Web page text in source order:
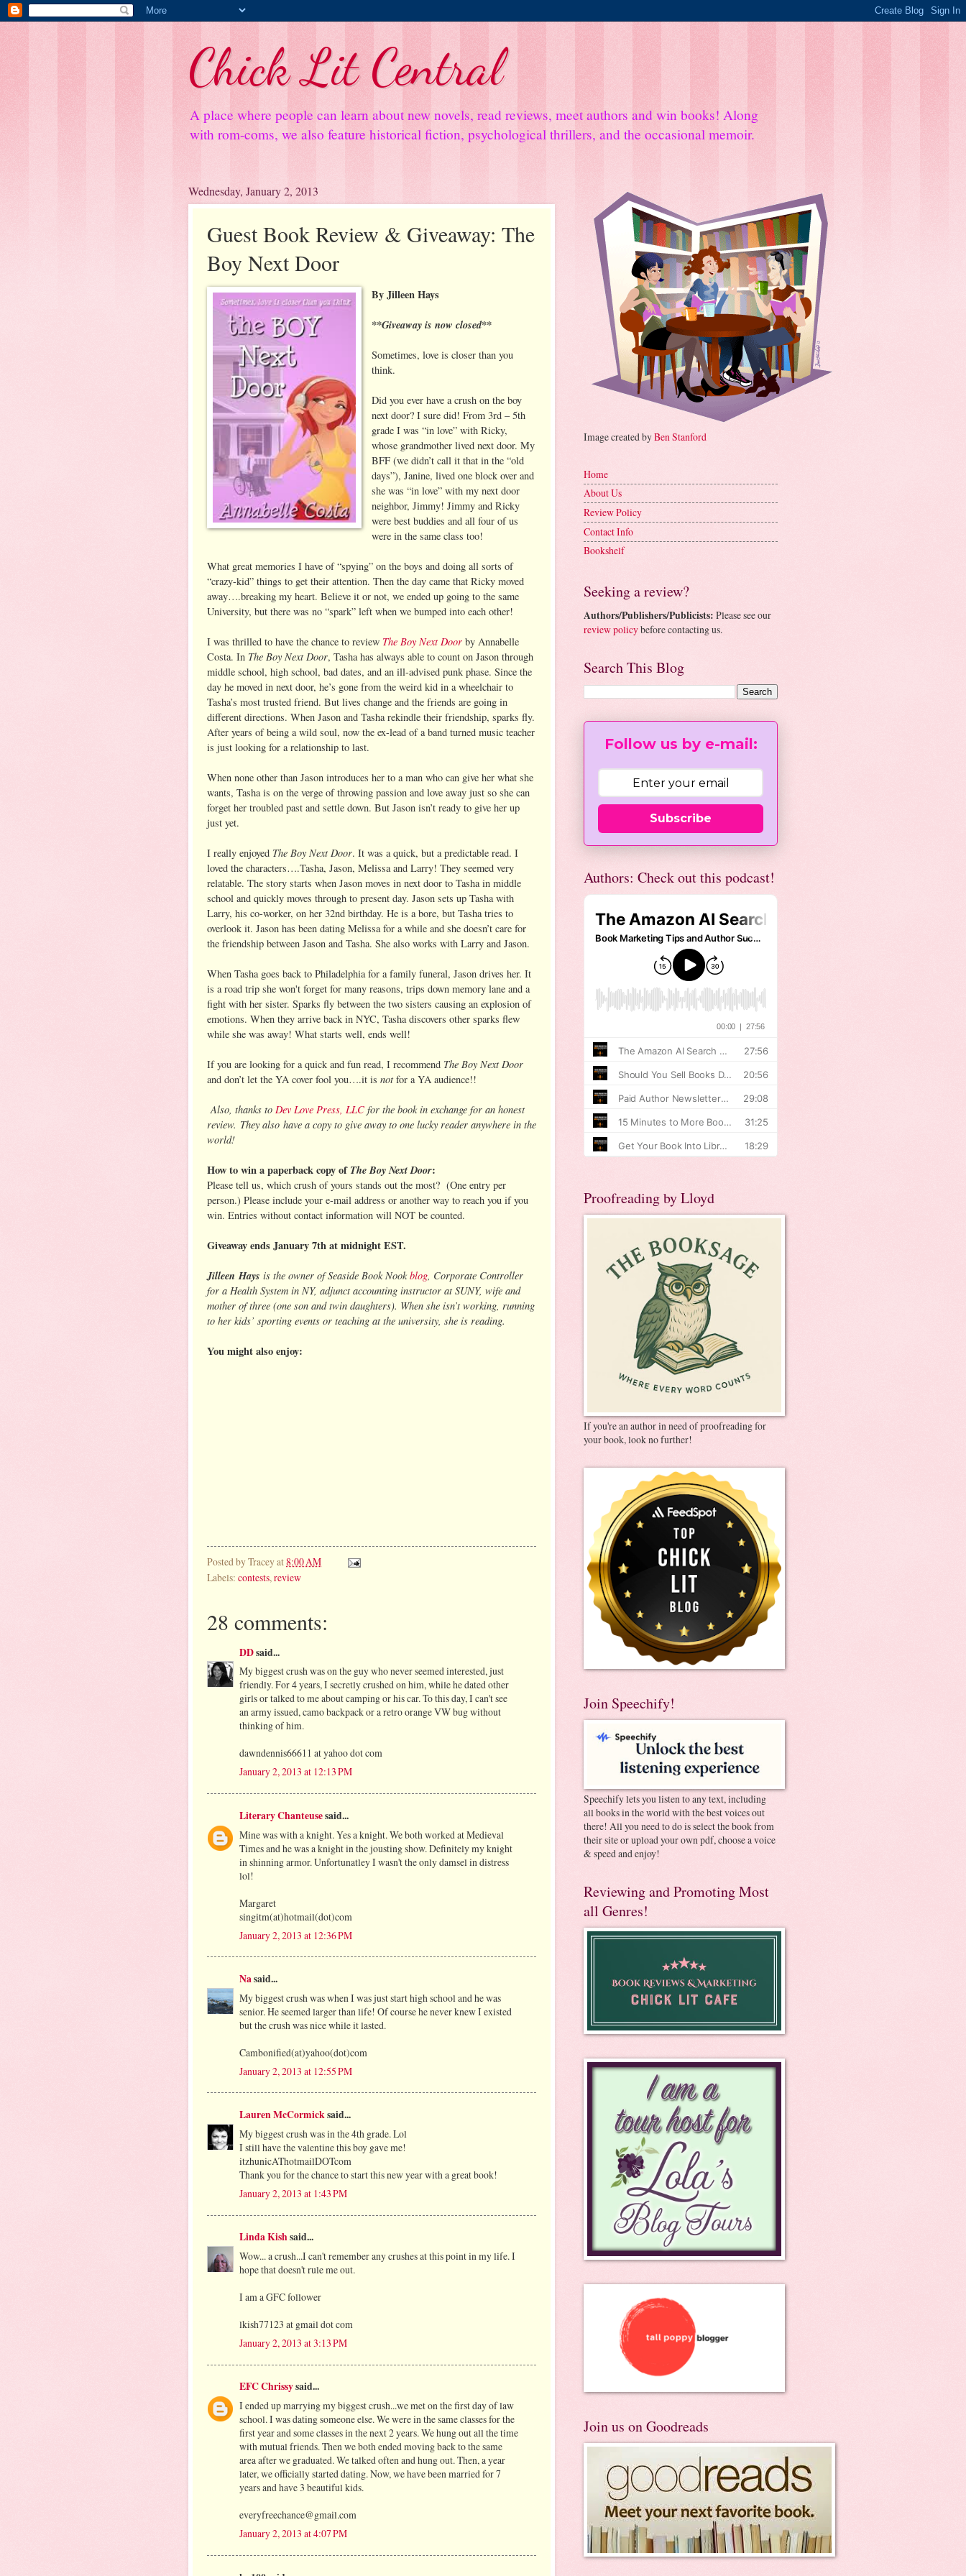
Chick Lit Central
A place where people can learn about new novels, read reviews, meet authors and win books! Along
with rom-coms, we also feature historical fiction, psychological thrillers, and the occasional memoir.
Wednesday, January 2, 2013
Guest Book Review & Giveaway: The
Boy Next Door
By Jilleen Hays
**Giveaway is now closed**
Sometimes, love is closer than you
think.
Did you ever have a crush on the boy
next door? I sure did! From 3rd – 5th
grade I was “in love” with Ricky,
whose grandmother lived next door. My
BFF (we didn’t call it that in the “old
days”), Janine, lived one block over and
she was “in love” with my next door
neighbor, Jimmy! Jimmy and Ricky
were best buddies and all four of us
were in the same class too!
What great memories I have of “spying” on the boys and doing all sorts of
“crazy-kid” things to get their attention. Then the day came that Ricky moved
away….breaking my heart. Believe it or not, we ended up going to the same
University, but there was no “spark” left when we bumped into each other!
I was thrilled to have the chance to review The Boy Next Door by Annabelle
Costa. In The Boy Next Door, Tasha has always able to count on Jason through
middle school, high school, bad dates, and an ill-advised punk phase. Since the
day he moved in next door, he’s gone from the weird kid in a wheelchair to
Tasha’s most trusted friend. But lives change and the friends are going in
different directions. When Jason and Tasha rekindle their friendship, sparks fly.
After years of being a wild soul, now the ex-lead of a band turned music teacher
is just looking for a relationship to last.
When none other than Jason introduces her to a man who can give her what she
wants, Tasha is on the verge of throwing passion and love away just so she can
forget her troubled past and settle down. But Jason isn’t ready to give her up
just yet.
I really enjoyed The Boy Next Door. It was a quick, but a predictable read. I
loved the characters….Tasha, Jason, Melissa and Larry! They seemed very
relatable. The story starts when Jason moves in next door to Tasha in middle
school and quickly moves through to present day. Jason sets up Tasha with
Larry, his co-worker, on her 32nd birthday. He is a bore, but Tasha tries to
overlook it. Jason has been dating Melissa for a while and she doesn’t care for
the friendship between Jason and Tasha. She also works with Larry and Jason.
When Tasha goes back to Philadelphia for a family funeral, Jason drives her. It
is a road trip she won't forget for many reasons, trips down memory lane and a
fight with her sister. Sparks fly between the two sisters causing an explosion of
emotions. When they arrive back in NYC, Tasha discovers other sparks flew
while she was away! What starts well, ends well!
If you are looking for a quick and fun read, I recommend The Boy Next Door
and don’t let the YA cover fool you….it is not for a YA audience!!
Also, thanks to Dev Love Press, LLC for the book in exchange for an honest
review. They also have a copy to give away to one lucky reader anywhere in the
world!
How to win a paperback copy ofThe Boy Next Door:
Please tell us, which crush of yours stands out the most? (One entry per
person.) Please include your e-mail address or another way to reach you if you
win. Entries without contact information will NOT be counted.
Giveaway ends January 7th at midnight EST.
Jilleen Hays is the owner of Seaside Book Nookblog , Corporate Controller
for a Health System in NY, adjunct accounting instructor at SUNY, wife and
mother of three (one son and twin daughters). When she isn’t working, running
to her kids’ sporting events or teaching at the university, she is reading.
You might also enjoy:
Posted byTraceyat8:00 AM
Labels: contests, review
28 comments:
DDsaid...
My biggest crush was on the guy who never seemed interested, just
friendly. For 4 years, I secretly crushed on him, while he dated other
girls or talked to me about camping or his car. To this day, I can't see
an army issued, camo backpack or a retro orange VW bug without
thinking of him.
dawndennis66611 at yahoo dot com
January 2, 2013 at 12:13 PM
Literary Chanteusesaid...
Mine was with a knight. Yes a knight. We both worked at Medieval
Times and he was a knight in the jousting show. Definitely my knight
in shinning armor. Unfortunatley I wasn't the only damsel in distress
lol!
Margaret
singitm(at)hotmail(dot)com
January 2, 2013 at 12:36 PM
Nasaid...
My biggest crush was when I was just start high school and he was
senior. He seemed larger than life! Of course he never knew I existed
but the crush was nice while it lasted.
Cambonified(at)yahoo(dot)com
January 2, 2013 at 12:55 PM
Lauren McCormicksaid...
My biggest crush was in the 4th grade. Lol
I still have the valentine this boy gave me!
itzhunicAThotmailDOTcom
Thank you for the chance to start this new year with a great book!
January 2, 2013 at 1:43 PM
Linda Kishsaid...
Wow... a crush...I can't remember any crushes at this point in my life. I
hope that doesn't rule me out.
I am a GFC follower
lkish77123 at gmail dot com
January 2, 2013 at 3:13 PM
EFC Chrissysaid...
I ended up marrying my biggest crush...we met on the first day of law
school. I was dating someone else. We were in the same classes for the
first year and some classes in the next 2 years. We hung out all the time
with mutual friends. Then we both ended moving back to the same
area after we graduated. We talked often and hung out. Then, a year
later, we officially started dating. Now, we have been married for 7
years and have 3 beautiful kids.
everyfreechance@gmail.com
January 2, 2013 at 4:07 PM
Image created byBen Stanford
Home
About Us
Review Policy
Contact Info
Bookshelf
Seeking a review?
Authors/Publishers/Publicists: Please see our
review policybefore contacting us.
Search This Blog
Follow us by e-mail:
Subscribe
Authors: Check out this podcast!
Proofreading by Lloyd
If you're an author in need of proofreading for
your book, look no further!
Join Speechify!
Speechify lets you listen to any text, including
all books in the world with the best voices out
there! All you need to do is select the book from
their site or upload your own pdf, choose a voice
& speed and enjoy!
Reviewing and Promoting Most
all Genres!
Join us on Goodreads